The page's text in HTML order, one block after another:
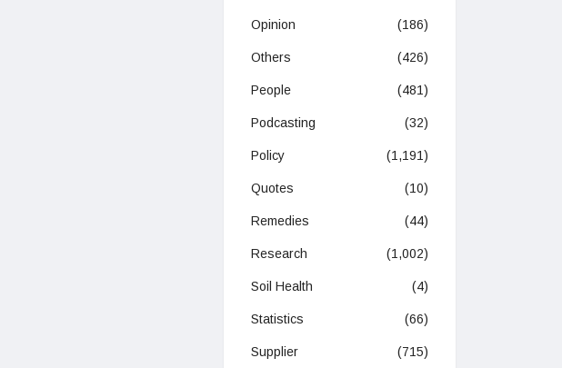
Opinion (186)
Others (426)
People (481)
Podcasting (32)
Policy (1,191)
Quotes (10)
Remedies (44)
Research (1,002)
Soil Health (4)
Statistics (66)
Supplier (715)